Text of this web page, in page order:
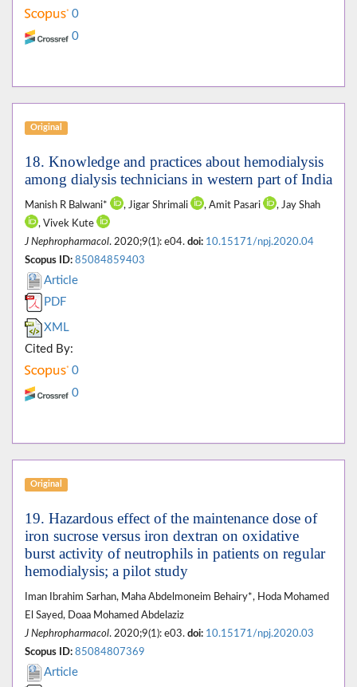
0
0
Original
18. Knowledge and practices about hemodialysis
among dialysis technicians in western part of India
Manish R Balwani* , Jigar Shrimali , Amit Pasari
, Jay Shah
, Vivek Kute
J Nephropharmacol. 2020;9(1): e04. doi: 10.15171/npj.2020.04
Scopus ID: 85084859403
Article
PDF
XML
Cited By:
0
0
Original
19. Hazardous effect of the maintenance dose of
iron sucrose versus iron dextran on oxidative
burst activity of neutrophils in patients on regular
hemodialysis; a pilot study
Iman Ibrahim Sarhan, Maha Abdelmoneim Behairy*, Hoda Mohamed
El Sayed, Doaa Mohamed Abdelaziz
J Nephropharmacol. 2020;9(1): e03. doi: 10.15171/npj.2020.03
Scopus ID: 85084807369
Article